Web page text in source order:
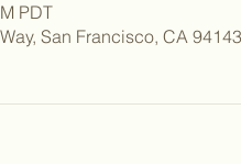
PDT
San Francisco, CA